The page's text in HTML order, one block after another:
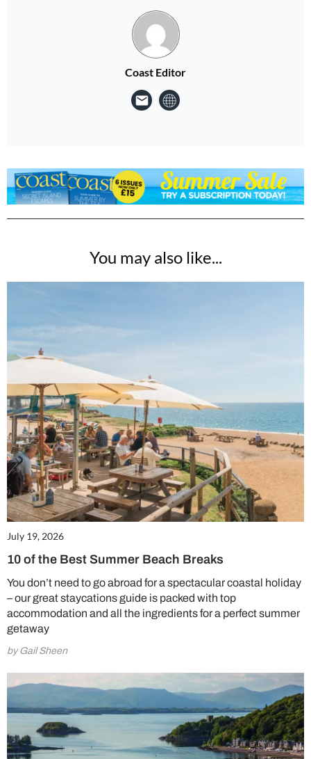
Coast Editor
You may also like...
July 19, 2026
10 of the Best Summer Beach Breaks
You don’t need to go abroad for a spectacular coastal holiday
– our great staycations guide is packed with top
accommodation and all the ingredients for a perfect summer
getaway
by Gail Sheen